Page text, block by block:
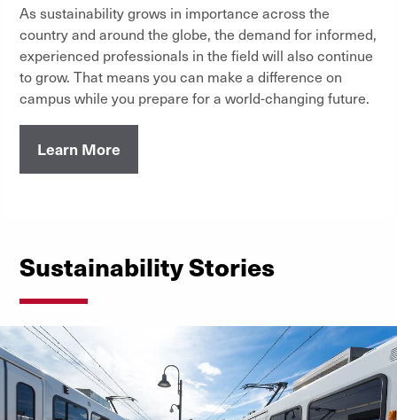
As sustainability grows in importance across the
country and around the globe, the demand for informed,
experienced professionals in the field will also continue
to grow. That means you can make a difference on
campus while you prepare for a world-changing future.
Learn More
Sustainability Stories